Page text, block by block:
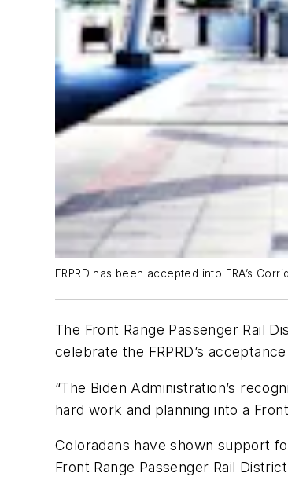
FRPRD has been accepted into FRA’s
The Front Range Passenger Rail
celebrate the FRPRD’s
“The Biden Administration’s
hard work and planning into a
Coloradans have shown support
Front Range Passenger Rail